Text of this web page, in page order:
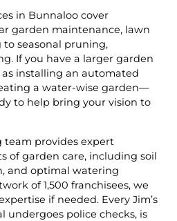
in Bunnaloo cover
garden maintenance, lawn
seasonal pruning,
If you have a larger garden
installing an automated
a water-wise garden—
to help bring your vision to
provides expert
of garden care, including soil
and optimal watering
of 1,500 franchisees, we
if needed. Every Jim’s
undergoes police checks, is